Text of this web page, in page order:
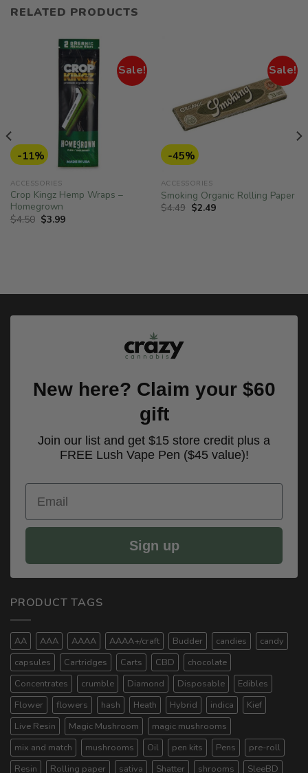
RELATED PRODUCTS
Sale!
-11%
ACCESSORIES
Crop Kingz Hemp Wraps –
Homegrown
$4.50 Original
price
$3.99Current
Sale!
-45%
ACCESSORIES
Smoking Organic Rolling Paper
$4.49 Original
price
$2.49Current
New here? Claim your $60
gift
Join our list and get $15 store credit plus a
FREE Lush Vape Pen ($45 value)!
Email
Sign up
PRODUCT TAGS
AA AAA AAAA AAAA+/craft Budder candies
candy
capsules
Cartridges Carts CBD
chocolate
Concentrates
crumble Diamond Disposable
Edibles
Flower
flowers hash Heath Hybrid indica
Kief
Live Resin
Magic Mushroom
magic mushrooms
mix and match
mushrooms Oil pen kits Pens
pre-roll
Resin
Rolling paper sativa Shatter shrooms SleeBD